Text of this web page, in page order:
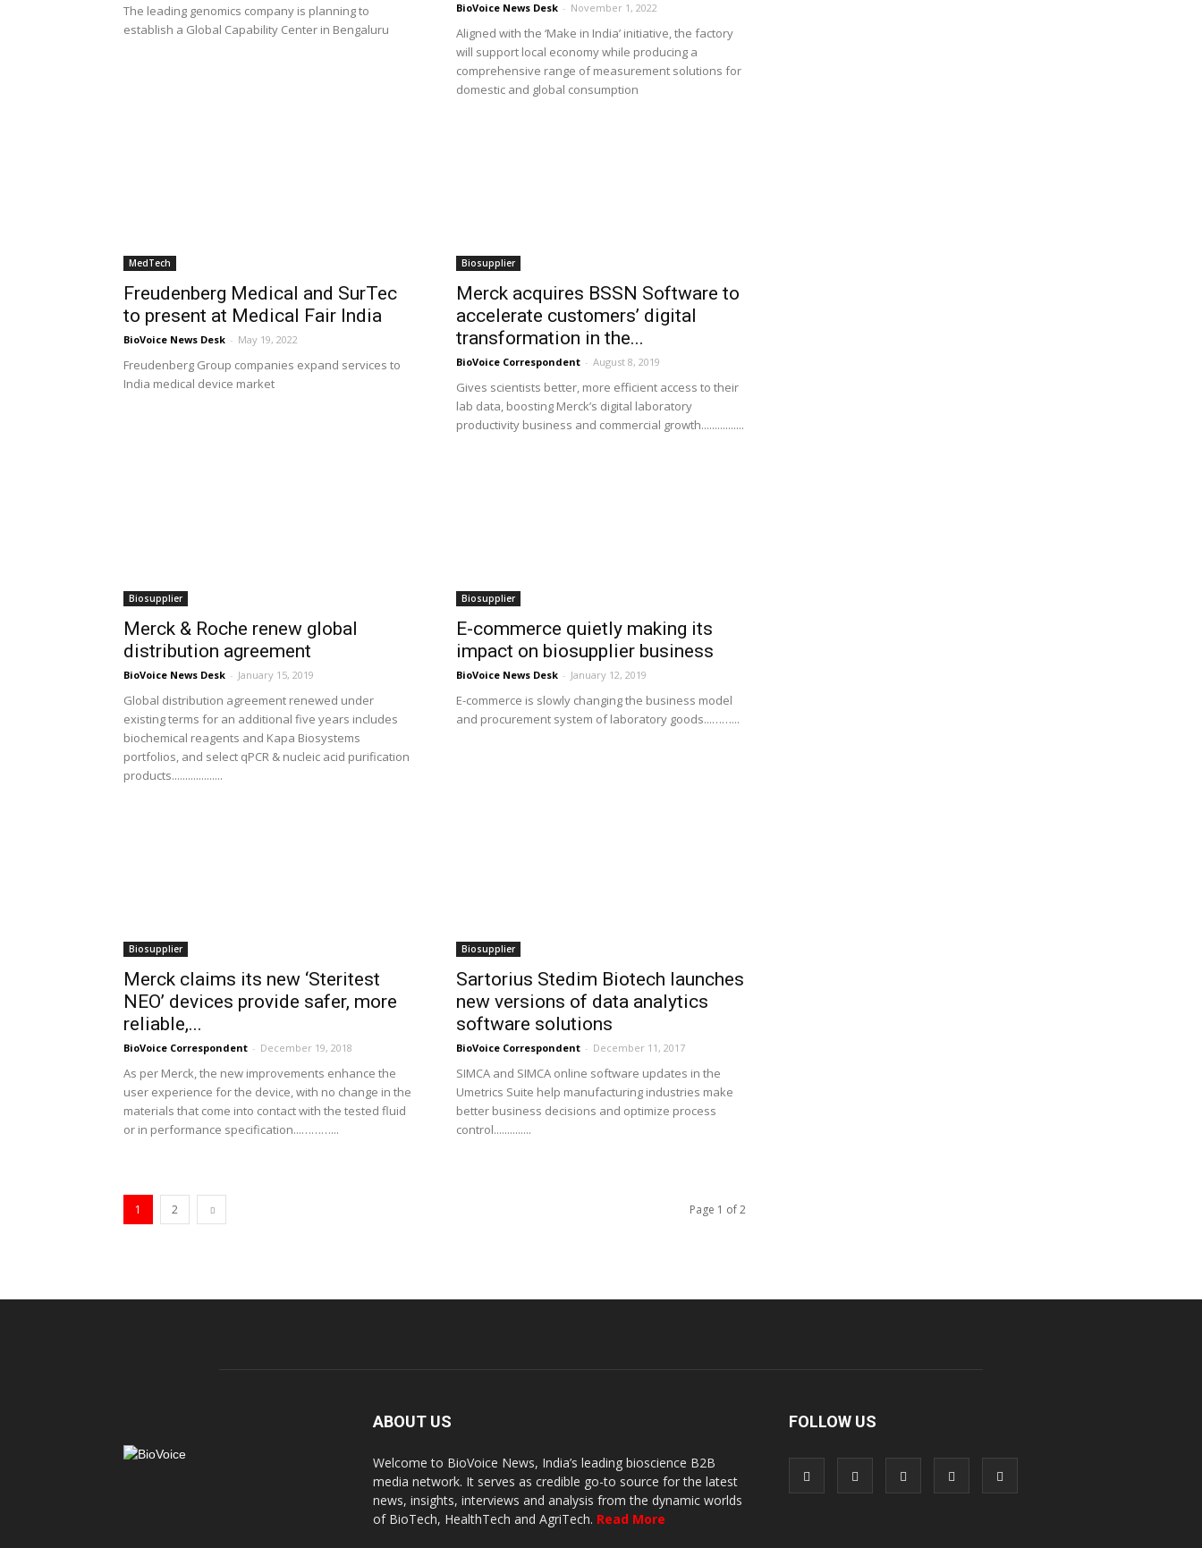
The leading genomics company is planning to
establish a Global Capability Center in Bengaluru
BioVoice News Desk - November 1, 2022
Aligned with the ‘Make in India’ initiative, the factory
will support local economy while producing a
comprehensive range of measurement solutions for
domestic and global consumption
MedTech
Freudenberg Medical and SurTec
to present at Medical Fair India
BioVoice News Desk - May 19, 2022
Freudenberg Group companies expand services to
India medical device market
Biosupplier
Merck acquires BSSN Software to
accelerate customers’ digital
transformation in the...
BioVoice Correspondent - August 8, 2019
Gives scientists better, more efficient access to their
lab data, boosting Merck’s digital laboratory
productivity business and commercial growth................
Biosupplier
Merck & Roche renew global
distribution agreement
BioVoice News Desk - January 15, 2019
Global distribution agreement renewed under
existing terms for an additional five years includes
biochemical reagents and Kapa Biosystems
portfolios, and select qPCR & nucleic acid purification
products...................
Biosupplier
E-commerce quietly making its
impact on biosupplier business
BioVoice News Desk - January 12, 2019
E-commerce is slowly changing the business model
and procurement system of laboratory goods...……...
Biosupplier
Merck claims its new ‘Steritest
NEO’ devices provide safer, more
reliable,...
BioVoice Correspondent - December 19, 2018
As per Merck, the new improvements enhance the
user experience for the device, with no change in the
materials that come into contact with the tested fluid
or in performance specification...………...
Biosupplier
Sartorius Stedim Biotech launches
new versions of data analytics
software solutions
BioVoice Correspondent - December 11, 2017
SIMCA and SIMCA online software updates in the
Umetrics Suite help manufacturing industries make
better business decisions and optimize process
control..............
1 2 Page 1 of 2
ABOUT US
Welcome to BioVoice News, India’s leading bioscience B2B
media network. It serves as credible go-to source for the latest
news, insights, interviews and analysis from the dynamic worlds
of BioTech, HealthTech and AgriTech. Read More
FOLLOW US